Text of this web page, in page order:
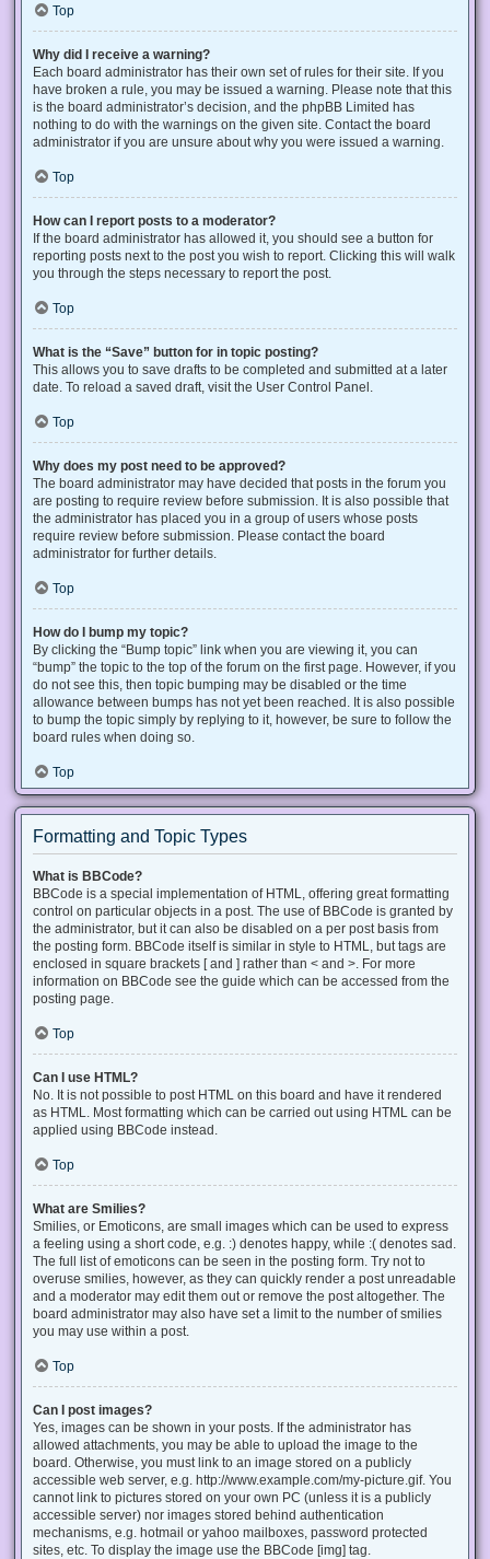
Top
Why did I receive a warning?
Each board administrator has their own set of rules for their site. If you
have broken a rule, you may be issued a warning. Please note that this
is the board administrator’s decision, and the phpBB Limited has
nothing to do with the warnings on the given site. Contact the board
administrator if you are unsure about why you were issued a warning.
Top
How can I report posts to a moderator?
If the board administrator has allowed it, you should see a button for
reporting posts next to the post you wish to report. Clicking this will walk
you through the steps necessary to report the post.
Top
What is the “Save” button for in topic posting?
This allows you to save drafts to be completed and submitted at a later
date. To reload a saved draft, visit the User Control Panel.
Top
Why does my post need to be approved?
The board administrator may have decided that posts in the forum you
are posting to require review before submission. It is also possible that
the administrator has placed you in a group of users whose posts
require review before submission. Please contact the board
administrator for further details.
Top
How do I bump my topic?
By clicking the “Bump topic” link when you are viewing it, you can
“bump” the topic to the top of the forum on the first page. However, if you
do not see this, then topic bumping may be disabled or the time
allowance between bumps has not yet been reached. It is also possible
to bump the topic simply by replying to it, however, be sure to follow the
board rules when doing so.
Top
Formatting and Topic Types
What is BBCode?
BBCode is a special implementation of HTML, offering great formatting
control on particular objects in a post. The use of BBCode is granted by
the administrator, but it can also be disabled on a per post basis from
the posting form. BBCode itself is similar in style to HTML, but tags are
enclosed in square brackets [ and ] rather than < and >. For more
information on BBCode see the guide which can be accessed from the
posting page.
Top
Can I use HTML?
No. It is not possible to post HTML on this board and have it rendered
as HTML. Most formatting which can be carried out using HTML can be
applied using BBCode instead.
Top
What are Smilies?
Smilies, or Emoticons, are small images which can be used to express
a feeling using a short code, e.g. :) denotes happy, while :( denotes sad.
The full list of emoticons can be seen in the posting form. Try not to
overuse smilies, however, as they can quickly render a post unreadable
and a moderator may edit them out or remove the post altogether. The
board administrator may also have set a limit to the number of smilies
you may use within a post.
Top
Can I post images?
Yes, images can be shown in your posts. If the administrator has
allowed attachments, you may be able to upload the image to the
board. Otherwise, you must link to an image stored on a publicly
accessible web server, e.g. http://www.example.com/my-picture.gif. You
cannot link to pictures stored on your own PC (unless it is a publicly
accessible server) nor images stored behind authentication
mechanisms, e.g. hotmail or yahoo mailboxes, password protected
sites, etc. To display the image use the BBCode [img] tag.